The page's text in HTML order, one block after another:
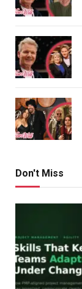
Don't Miss